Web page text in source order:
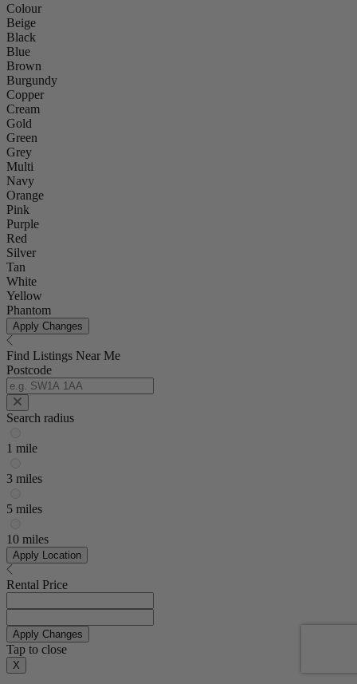
Colour
Beige
Black
Blue
Brown
Burgundy
Copper
Cream
Gold
Green
Grey
Multi
Navy
Orange
Pink
Purple
Red
Silver
Tan
White
Yellow
Phantom
Apply Changes
Find Listings Near Me
Postcode
Search radius
1 mile
3 miles
5 miles
10 miles
Apply Location
Rental Price
Apply Changes
Tap to close
X